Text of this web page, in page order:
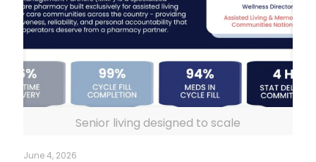
Senior living designed to scale
June 4, 2026